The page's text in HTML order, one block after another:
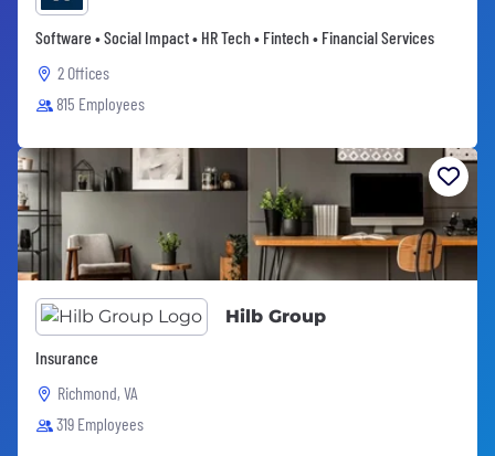
Software • Social Impact • HR Tech • Fintech • Financial Services
2 Offices
815 Employees
Hilb Group
Insurance
Richmond, VA
319 Employees